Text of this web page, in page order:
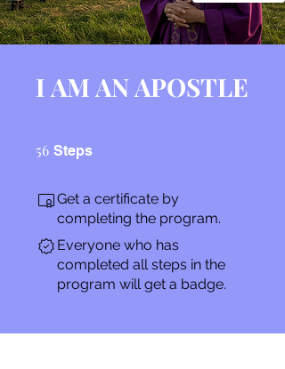
I AM AN APOSTLE
56 Steps
Get a certificate by
completing the program.
Everyone who has
completed all steps in the
program will get a badge.